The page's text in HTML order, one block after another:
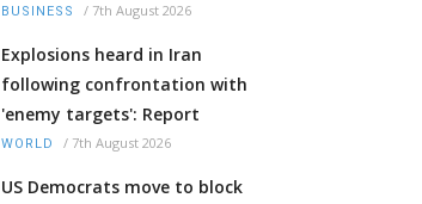
BUSINESS / 7th August 2026
Explosions heard in Iran
following confrontation with
'enemy targets': Report
WORLD / 7th August 2026
US Democrats move to block